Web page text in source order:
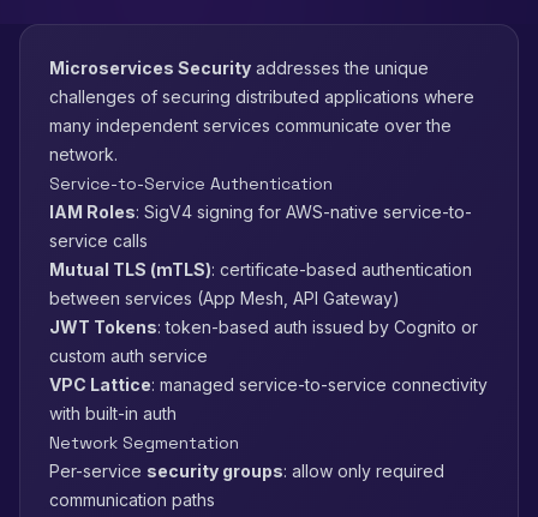
Microservices Security addresses the unique
challenges of securing distributed applications where
many independent services communicate over the
network.
Service-to-Service Authentication
IAM Roles: SigV4 signing for AWS-native service-to-
service calls
Mutual TLS (mTLS): certificate-based authentication
between services (App Mesh, API Gateway)
JWT Tokens: token-based auth issued by Cognito or
custom auth service
VPC Lattice: managed service-to-service connectivity
with built-in auth
Network Segmentation
Per-service security groups: allow only required
communication paths